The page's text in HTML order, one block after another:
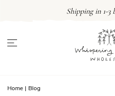
Shipping in 1-3
Home | Blog